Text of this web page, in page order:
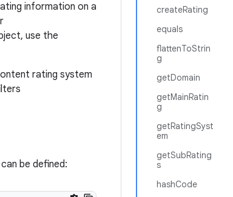
createRating
equals
flattenToStrin
g
getDomain
getMainRatin
g
getRatingSyst
em
getSubRating
s
hashCode
information on a
use the
rating system
be defined: